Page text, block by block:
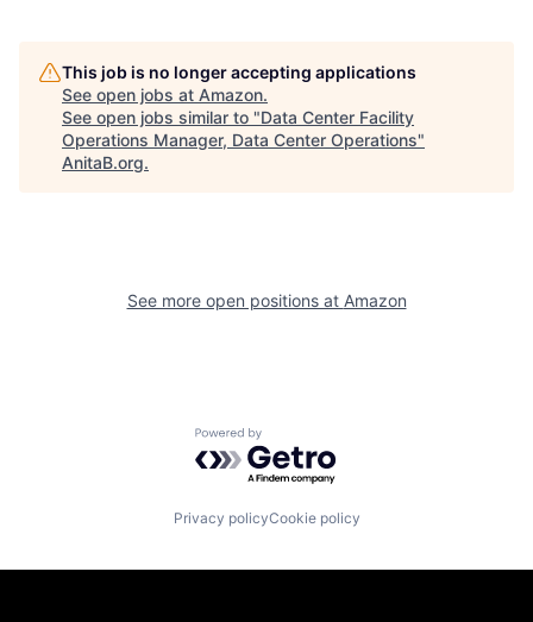
This job is no longer accepting applications
See open jobs at Amazon.
See open jobs similar to "Data Center Facility
Operations Manager, Data Center Operations"
AnitaB.org.
See more open positions at Amazon
Powered by Getro.com
Privacy policyCookie policy